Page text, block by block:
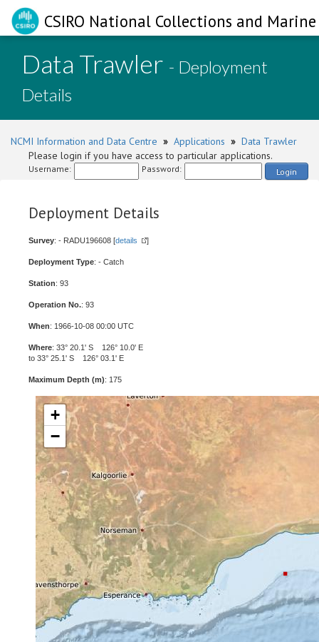
CSIRO National Collections and
Data Trawler - Deployment
Details
NCMI Information and Data Centre » Applications » Data Trawler
Please login if you have access to particular applications.
Username: Password: Login
Deployment Details
Survey: - RADU196608 [details ]
Deployment Type: - Catch
Station: 93
Operation No.: 93
When: 1966-10-08 00:00 UTC
Where: 33° 20.1' S 126° 10.0' E
to 33° 25.1' S 126° 03.1' E
Maximum Depth (m): 175
+
−